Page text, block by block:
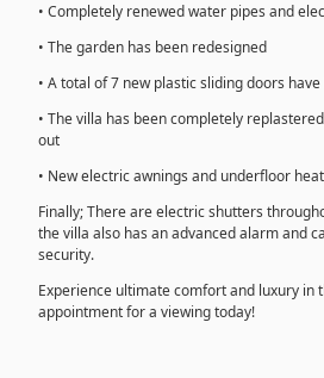
• Completely renewed water pipes and
• The garden has been redesigned
• A total of 7 new plastic sliding doors
• The villa has been completely
out
• New electric awnings and underfloor
Finally; There are electric shutters
the villa also has an advanced alarm and
security.
Experience ultimate comfort and luxury in
appointment for a viewing today!